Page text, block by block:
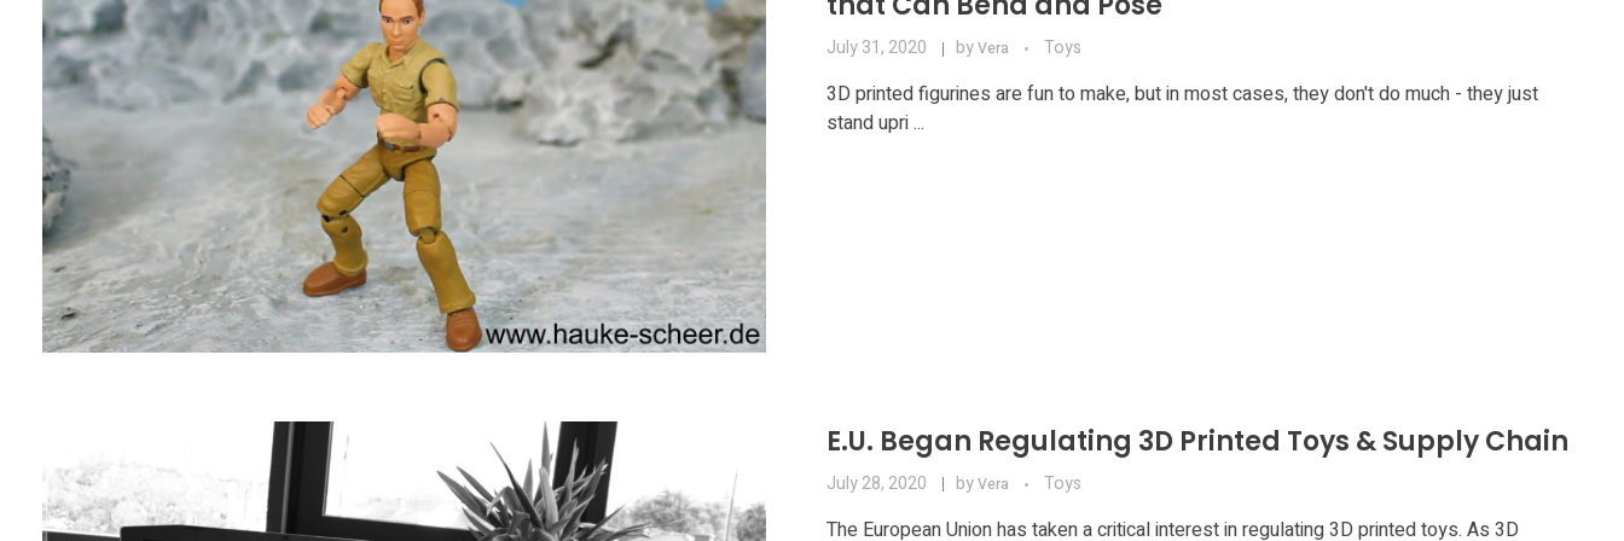
July 31, 2020 byVera Toys
3D printed figurines are fun to make, but in most cases, they don't do much - they just
stand upri ...
E.U. Began Regulating 3D Printed Toys & Supply Chain
July 28, 2020 byVera Toys
The European Union has taken a critical interest in regulating 3D printed toys. As 3D